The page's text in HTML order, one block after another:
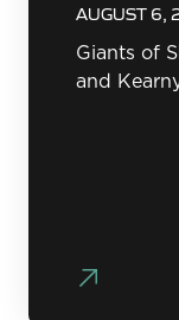
AUGUST 6,
Giants of
and